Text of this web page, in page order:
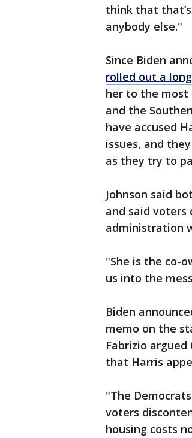
think that
anybody else."
Since Biden
rolled out a
her to the most
and the
have accused
issues, and
as they try to
Johnson said
and said voters
administration
"She is the co-
us into the
Biden
memo on the
Fabrizio
that Harris
"The
voters
housing costs